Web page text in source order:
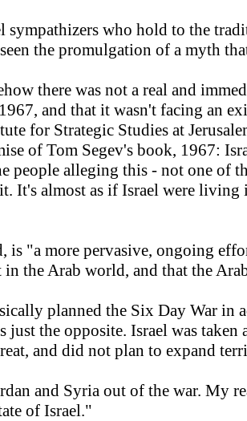
sympathizers who hold to the
the promulgation of a myth
there was not a real and
and that it wasn't facing an
for Strategic Studies at
of Tom Segev's book, 1967:
people alleging this - not one of
It's almost as if Israel were
is "a more pervasive, ongoing
the Arab world, and that the
planned the Six Day War in
the opposite. Israel was taken
and did not plan to expand
and Syria out of the war. My
of Israel."